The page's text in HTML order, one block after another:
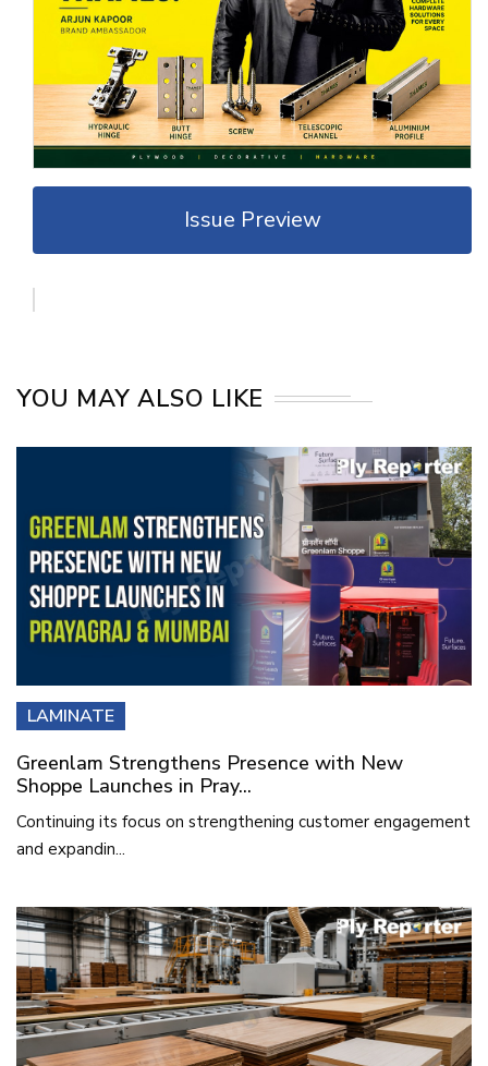
Issue Preview
YOU MAY ALSO LIKE
LAMINATE
Greenlam Strengthens Presence with New
Shoppe Launches in Pray...
Continuing its focus on strengthening customer engagement
and expandin...